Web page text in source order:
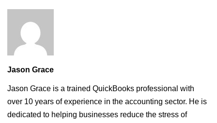
Jason Grace
Jason Grace is a trained QuickBooks professional with
over 10 years of experience in the accounting sector. He is
dedicated to helping businesses reduce the stress of